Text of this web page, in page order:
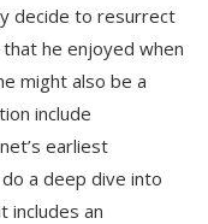
decide to resurrect
he enjoyed when
might also be a
include
earliest
a deep dive into
includes an